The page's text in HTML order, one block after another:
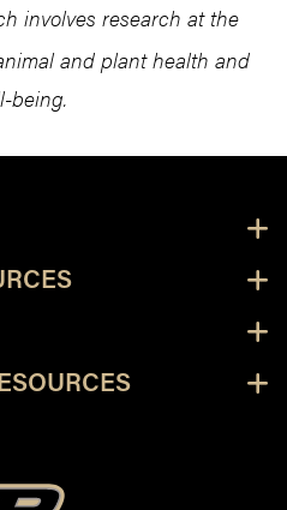
involves research at the
and plant health and
being.